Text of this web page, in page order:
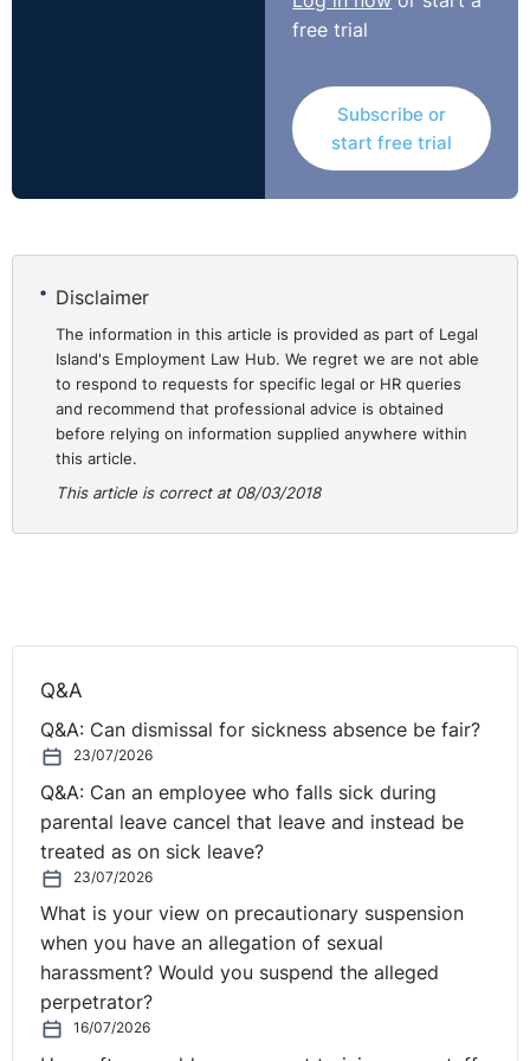
had failed to consider the respondent’s explanation.
constituted tribunal to consider whether there was any
further decision (and not merely an omission to take a
further decision) after the date of notification of the
https://assets.publishing.service.gov.uk/media/
free trial
Subscribe or
start free trial
Disclaimer
The information in this article is provided as part of Legal
Island's Employment Law Hub. We regret we are not able
to respond to requests for specific legal or HR queries
and recommend that professional advice is obtained
before relying on information supplied anywhere within
this article.
This article is correct at 08/03/2018
Q&A
Q&A: Can dismissal for sickness absence be fair?
23/07/2026
Q&A: Can an employee who falls sick during
parental leave cancel that leave and instead be
treated as on sick leave?
23/07/2026
What is your view on precautionary suspension
when you have an allegation of sexual
harassment? Would you suspend the alleged
perpetrator?
16/07/2026